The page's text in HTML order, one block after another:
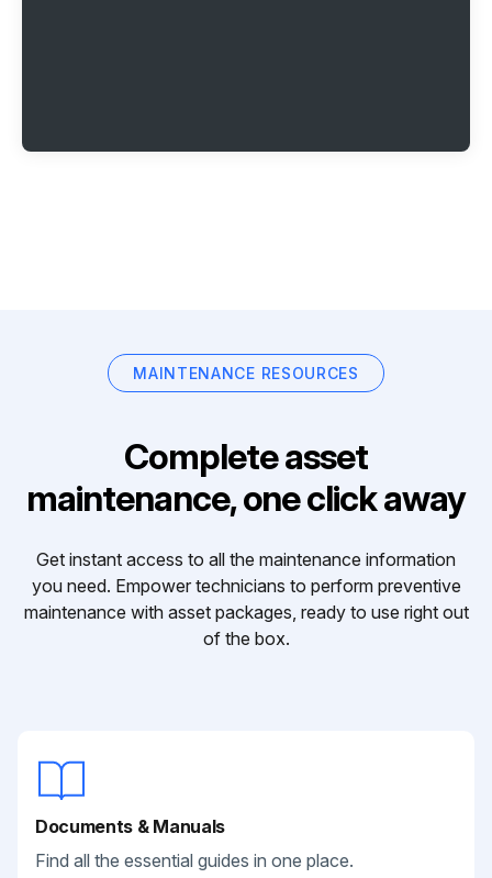
MAINTENANCE RESOURCES
Complete asset
maintenance, one click away
Get instant access to all the maintenance information
you need. Empower technicians to perform preventive
maintenance with asset packages, ready to use right out
of the box.
Documents & Manuals
Find all the essential guides in one place.